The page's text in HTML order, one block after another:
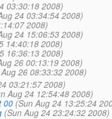
03:30:18 2008)
24 03:34:54 2008)
2008)
24 15:06:53 2008)
14:40:18 2008)
16:36:13 2008)
26 00:13:19 2008)
26 08:33:32 2008)
03:21:57 2008)
Aug 24 12:54:48 2008)
00 (Sun Aug 24 13:25:24
(Sun Aug 24 23:24:32 2008)